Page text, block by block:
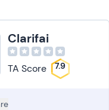
Clarifai
TA Score 7.9